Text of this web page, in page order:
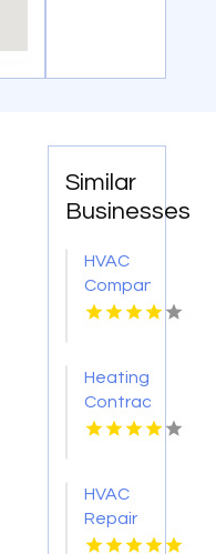
Similar
Businesses
HVAC
Company
Cleveland
Heating
Contractor
Bel Air
HVAC
Repair
Services